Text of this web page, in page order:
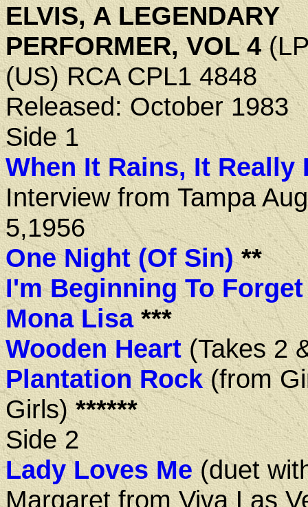
ELVIS, A LEGENDARY
PERFORMER, VOL 4
(US) RCA CPL1 4848
Released: October 1983
Side 1
When It Rains, It Really
Interview from Tampa
5,1956
One Night (Of Sin)**
I'm Beginning To Forget
Mona Lisa***
Wooden Heart(Takes 2
Plantation Rock(from
Girls)******
Side 2
Lady Loves Me(duet
Margaret from Viva Las